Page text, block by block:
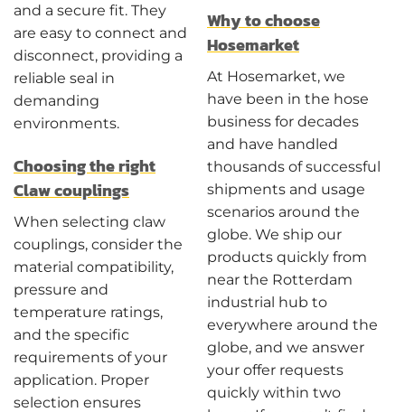
and a secure fit. They
are easy to connect and
disconnect, providing a
reliable seal in
demanding
environments.
Choosing the right
Claw couplings
When selecting claw
couplings, consider the
material compatibility,
pressure and
temperature ratings,
and the specific
requirements of your
application. Proper
selection ensures
Why to choose
Hosemarket
At Hosemarket, we
have been in the hose
business for decades
and have handled
thousands of successful
shipments and usage
scenarios around the
globe. We ship our
products quickly from
near the Rotterdam
industrial hub to
everywhere around the
globe, and we answer
your offer requests
quickly within two